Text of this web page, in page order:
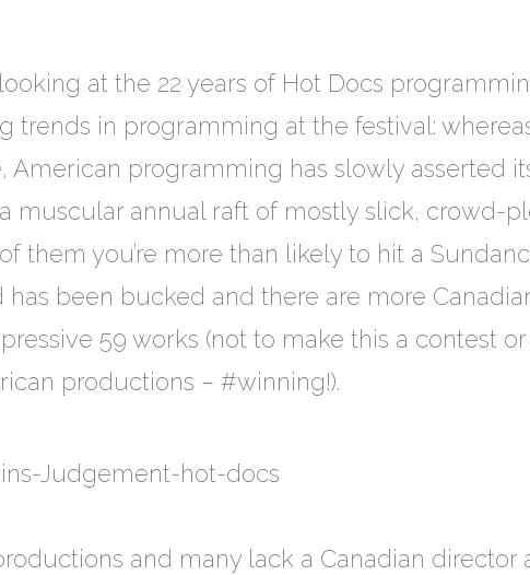
at the 22 years of Hot Docs
trends in programming at the festival:
American programming has slowly asserted
muscular annual raft of mostly slick, crowd-
them you’re more than likely to hit a
has been bucked and there are more
59 works (not to make this a contest
productions – #winning!).
and many lack a Canadian